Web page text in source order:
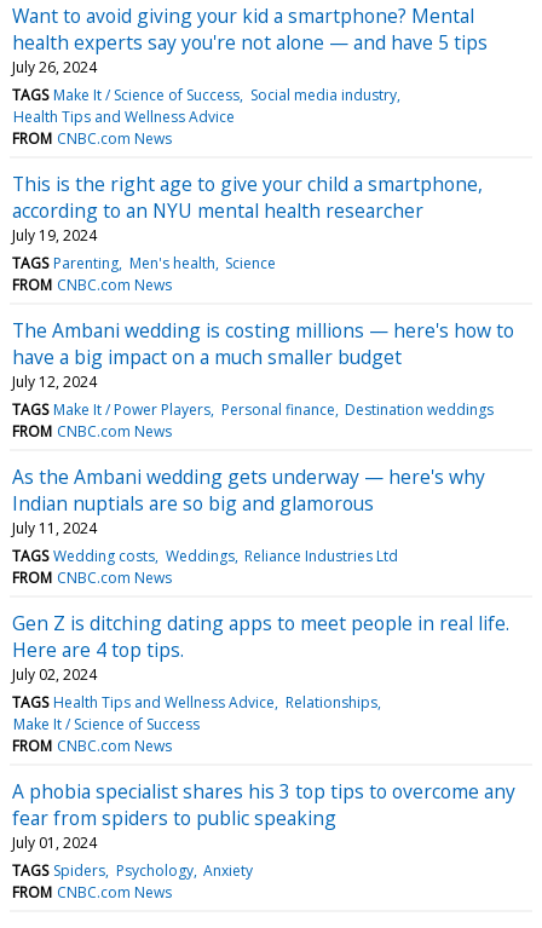
Want to avoid giving your kid a smartphone? Mental
health experts say you're not alone — and have 5 tips
July 26, 2024
TAGS Make It / Science of Success Social media industry
Health Tips and Wellness Advice
FROM CNBC.com News
This is the right age to give your child a smartphone,
according to an NYU mental health researcher
July 19, 2024
TAGS Parenting Men's health Science
FROM CNBC.com News
The Ambani wedding is costing millions — here's how to
have a big impact on a much smaller budget
July 12, 2024
TAGS Make It / Power Players Personal finance Destination weddings
FROM CNBC.com News
As the Ambani wedding gets underway — here's why
Indian nuptials are so big and glamorous
July 11, 2024
TAGS Wedding costs Weddings Reliance Industries Ltd
FROM CNBC.com News
Gen Z is ditching dating apps to meet people in real life.
Here are 4 top tips.
July 02, 2024
TAGS Health Tips and Wellness Advice Relationships
Make It / Science of Success
FROM CNBC.com News
A phobia specialist shares his 3 top tips to overcome any
fear from spiders to public speaking
July 01, 2024
TAGS Spiders Psychology Anxiety
FROM CNBC.com News